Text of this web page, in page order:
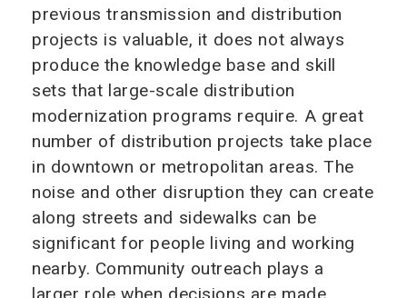
previous transmission and distribution
projects is valuable, it does not always
produce the knowledge base and skill
sets that large-scale distribution
modernization programs require. A great
number of distribution projects take place
in downtown or metropolitan areas. The
noise and other disruption they can create
along streets and sidewalks can be
significant for people living and working
nearby. Community outreach plays a
larger role when decisions are made